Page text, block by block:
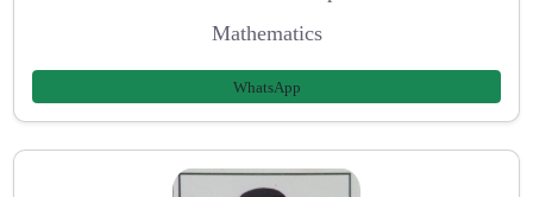
Mathematics
WhatsApp